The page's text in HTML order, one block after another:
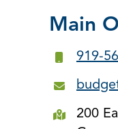
Main
919-
200